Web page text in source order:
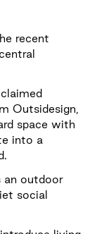
recent
Outsidesign,
space with
into a
an outdoor
social